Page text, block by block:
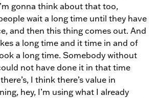
gonna think about that too,
wait a long time until they have
and then this thing comes out. And
a long time and it time in and of
a long time. Somebody without
not have done it in that time
I think there’s value in
hey, I’m using what I already